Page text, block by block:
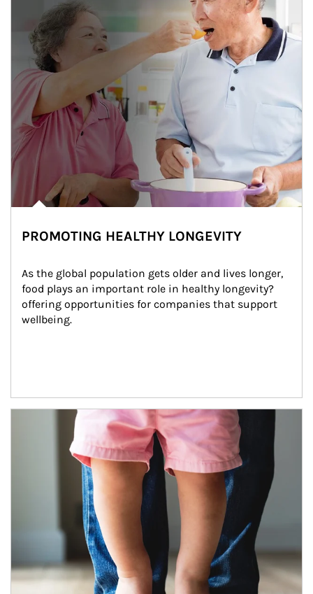
PROMOTING HEALTHY LONGEVITY
As the global population gets older and lives longer,
food plays an important role in healthy longevity?
offering opportunities for companies that support
wellbeing.
Article Image